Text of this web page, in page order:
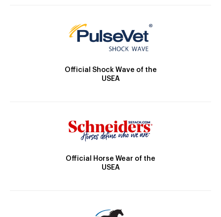
Official Shock Wave of the
USEA
Official Horse Wear of the
USEA